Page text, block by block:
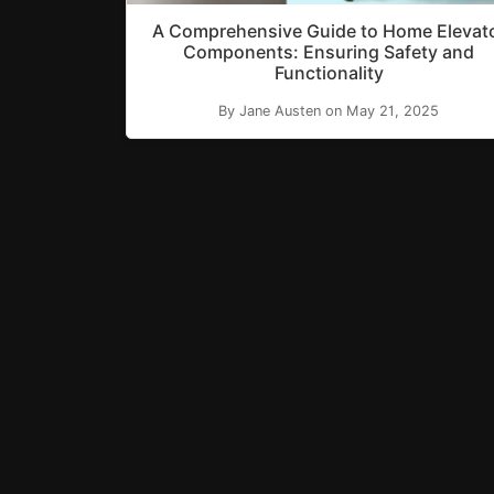
A Comprehensive Guide to Home
Components: Ensuring Safety and
Functionality
By Jane Austen on May 21, 2025